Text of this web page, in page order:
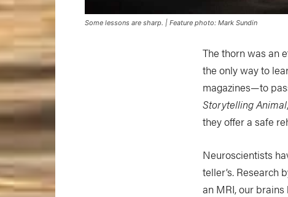
Some lessons are sharp. | Feature photo: Mark Sundin
The thorn was an
the only way to
magazines—to
Storytelling Animal
they offer a safe
Neuroscientists
teller’s. Research
an MRI, our